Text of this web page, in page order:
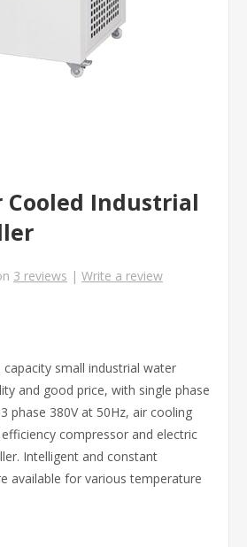
Cooled Industrial
3 reviews | Write a review
small industrial water
and good price, with single phase
phase 380V at 50Hz, air cooling
compressor and electric
Intelligent and constant
available for various temperature